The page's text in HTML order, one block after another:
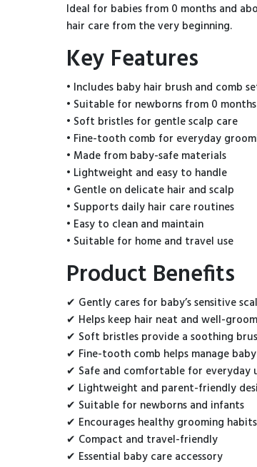
Ideal for babies from 0 months and
hair care from the very beginning.
Key Features
• Includes baby hair brush and comb
• Suitable for newborns from 0
• Soft bristles for gentle scalp care
• Fine-tooth comb for everyday
• Made from baby-safe materials
• Lightweight and easy to handle
• Gentle on delicate hair and scalp
• Supports daily hair care routines
• Easy to clean and maintain
• Suitable for home and travel use
Product Benefits
✔ Gently cares for baby’s sensitive
✔ Helps keep hair neat and well-
✔ Soft bristles provide a soothing
✔ Fine-tooth comb helps manage
✔ Safe and comfortable for everyday
✔ Lightweight and parent-friendly
✔ Suitable for newborns and infants
✔ Encourages healthy grooming
✔ Compact and travel-friendly
✔ Essential baby care accessory